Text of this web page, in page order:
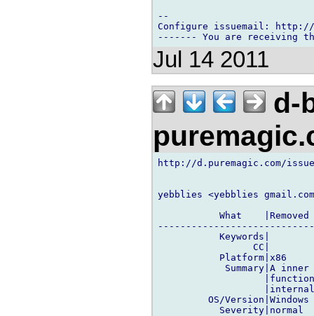
--
Configure issuemail: http://
Jul 14 2011
d-
http://d.puremagic.com/
yebblies <yebblies
What
Keywords|
CC|
Platform|x86
Summary|A
OS/Version|Windows
Severity|normal